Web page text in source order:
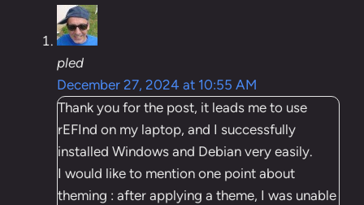
pled
December 27, 2024 at 10:55 AM
Thank you for the post, it leads me to use
rEFInd on my laptop, and I successfully
installed Windows and Debian very easily.
I would like to mention one point about
theming : after applying a theme, I was unable